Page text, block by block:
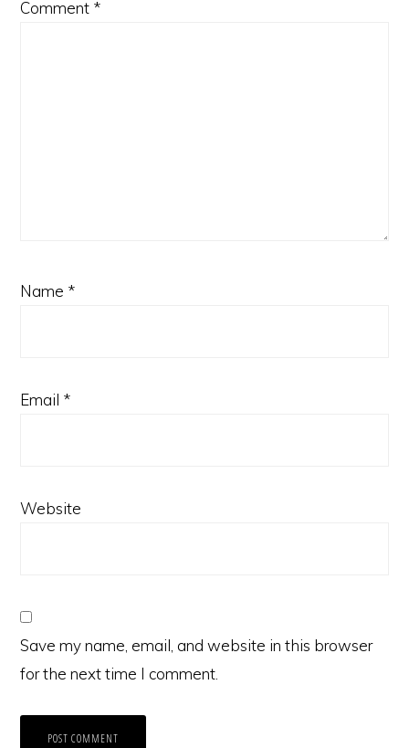
Comment *
Name *
Email *
Website
Save my name, email, and website in this browser
for the next time I comment.